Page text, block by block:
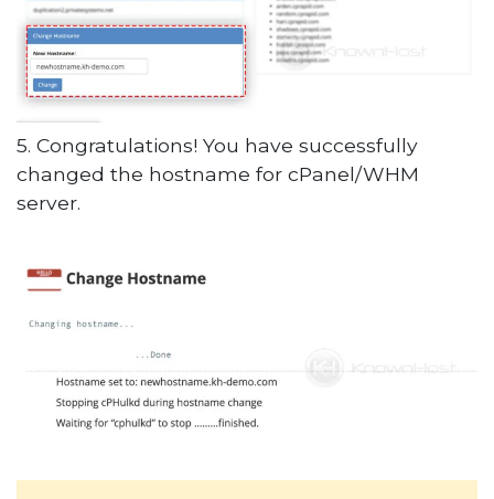
5. Congratulations! You have successfully
changed the hostname for cPanel/WHM
server.